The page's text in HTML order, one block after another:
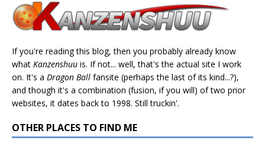
If you're reading this blog, then you probably already know
what Kanzenshuu is. If not... well, that's the actual site I work
on. It's a Dragon Ball fansite (perhaps the last of its kind...?),
and though it's a combination (fusion, if you will) of two prior
websites, it dates back to 1998. Still truckin'.
OTHER PLACES TO FIND ME